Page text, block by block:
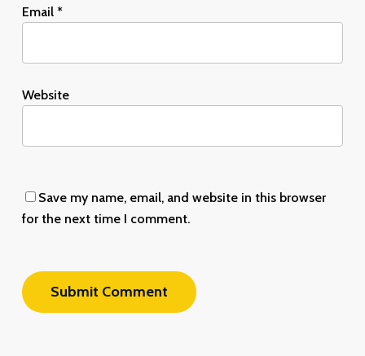
Email *
Website
Save my name, email, and website in this browser
for the next time I comment.